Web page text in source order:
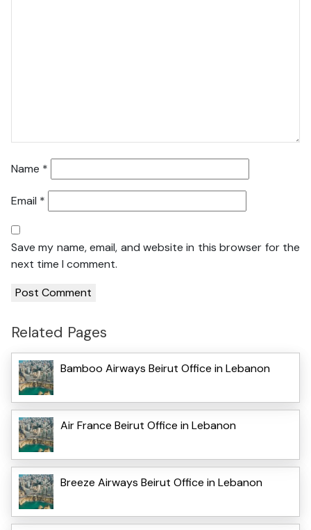
Name *
Email *
Save my name, email, and website in this browser for the
next time I comment.
Related Pages
Bamboo Airways Beirut Office in Lebanon
Air France Beirut Office in Lebanon
Breeze Airways Beirut Office in Lebanon